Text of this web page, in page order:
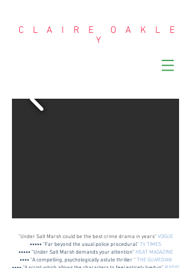
C L A I R E O A K L E
Y
"Under Salt Marsh could be the best crime drama in years"VOGUE
⭑⭑⭑⭑⭑ "Far beyond the usual police procedural"TV TIMES
⭑⭑⭑⭑⭑ "Under Salt Marsh demands your attention" HEAT MAGAZINE
⭑⭑⭑⭑ "A compelling, psychologically astute thriller "THE GUARDIAN